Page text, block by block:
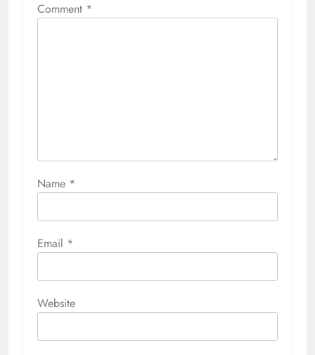
Comment *
Name *
Email *
Website